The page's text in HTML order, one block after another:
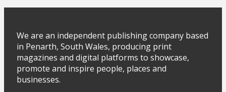
We are an independent publishing company based
in Penarth, South Wales, producing print
magazines and digital platforms to showcase,
promote and inspire people, places and
businesses.